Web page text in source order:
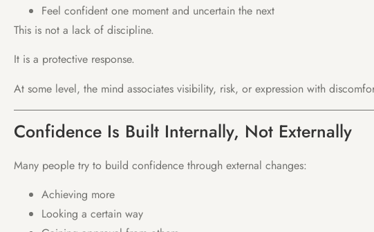
Feel confident one moment and uncertain the next
This is not a lack of discipline.
It is a protective response.
At some level, the mind associates visibility, risk, or expression with
Confidence Is Built Internally, Not Externally
Many people try to build confidence through external changes:
Achieving more
Looking a certain way